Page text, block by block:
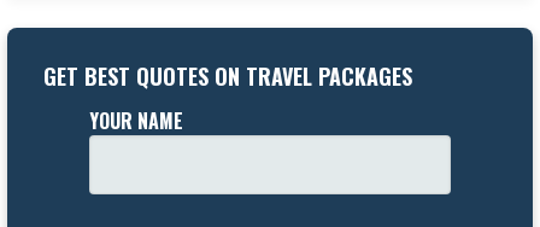
GET BEST QUOTES ON TRAVEL PACKAGES
YOUR NAME